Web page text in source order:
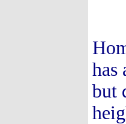
has
but